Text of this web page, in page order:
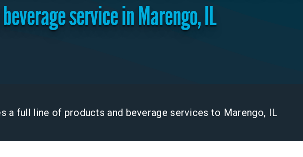
service in Marengo, IL
a full line of products and beverage services to Marengo, IL